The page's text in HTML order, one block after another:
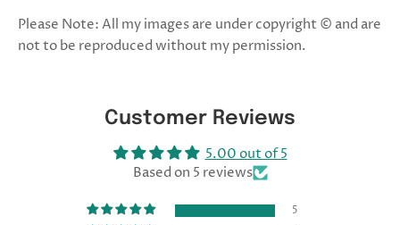
Please Note: All my images are under copyright © and are
not to be reproduced without my permission.
Customer Reviews
5.00 out of 5
Based on 5 reviews
5